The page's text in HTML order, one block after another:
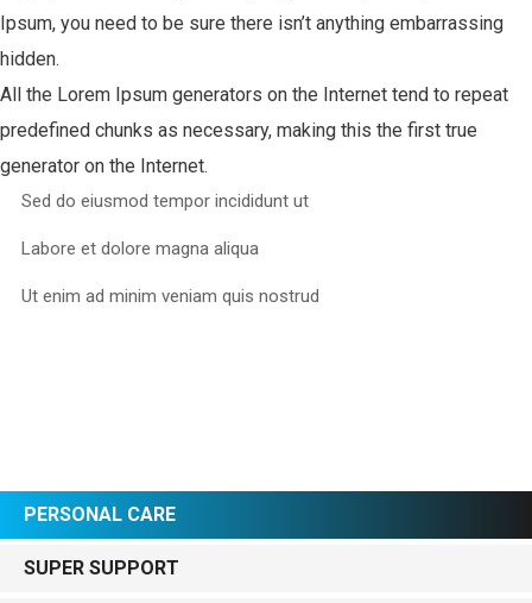
Ipsum, you need to be sure there isn’t anything embarrassing
hidden.
All the Lorem Ipsum generators on the Internet tend to repeat
predefined chunks as necessary, making this the first true
generator on the Internet.
Sed do eiusmod tempor incididunt ut
Labore et dolore magna aliqua
Ut enim ad minim veniam quis nostrud
PERSONAL CARE
SUPER SUPPORT